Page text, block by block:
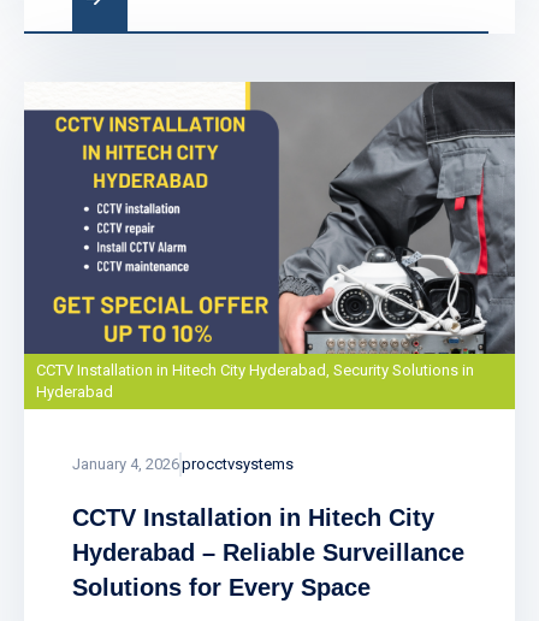
CCTV Installation in Hitech City Hyderabad, Security Solutions in
Hyderabad
January 4, 2026procctvsystems
CCTV Installation in Hitech City
Hyderabad – Reliable Surveillance
Solutions for Every Space